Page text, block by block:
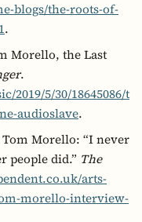
blogs/the-roots-of-
.
Morello, the Last
.
2019/5/30/18645086/t
audioslave.
Tom Morello: “I never
people did.” The
arts-
morello-interview-